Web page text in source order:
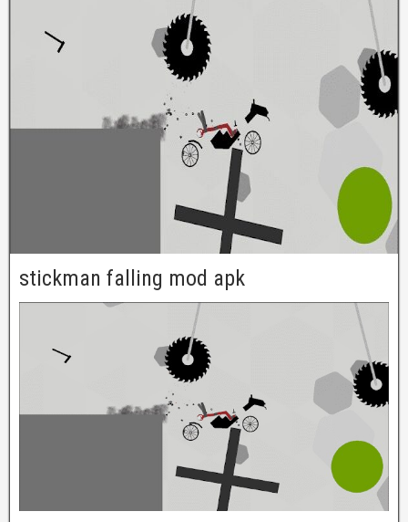
stickman falling mod apk